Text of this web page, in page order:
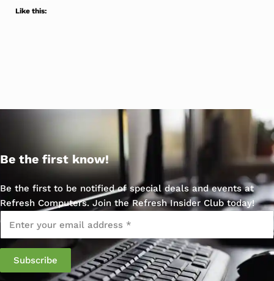
Like this:
Be the first know!
Be the first to be notified of special deals and events at
Refresh Computers. Join the Refresh Insider Club today!
Email